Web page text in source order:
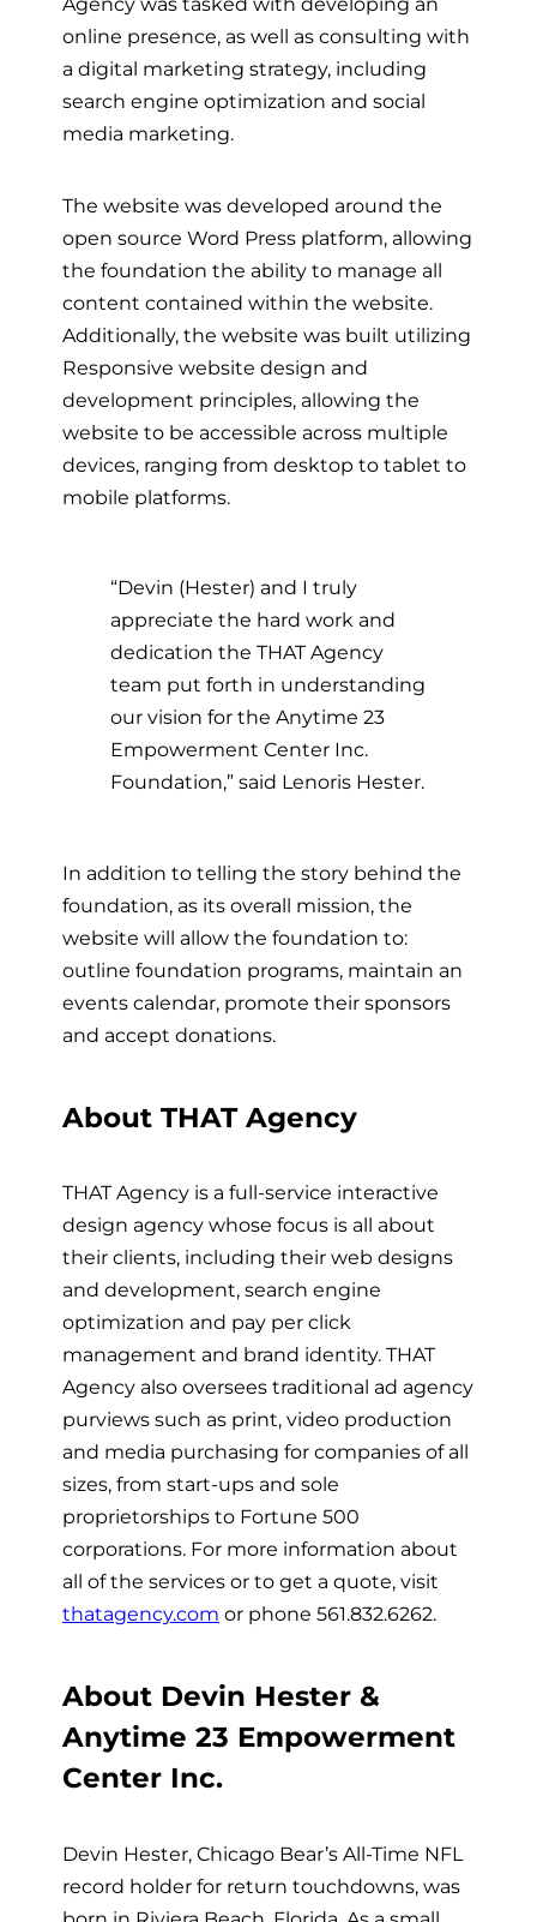
online presence, as well as consulting with
a digital marketing strategy, including
search engine optimization and social
media marketing.
The website was developed around the
open source Word Press platform, allowing
the foundation the ability to manage all
content contained within the website.
Additionally, the website was built utilizing
Responsive website design and
development principles, allowing the
website to be accessible across multiple
devices, ranging from desktop to tablet to
mobile platforms.
“Devin (Hester) and I truly
appreciate the hard work and
dedication the THAT Agency
team put forth in understanding
our vision for the Anytime 23
Empowerment Center Inc.
Foundation,” said Lenoris Hester.
In addition to telling the story behind the
foundation, as its overall mission, the
website will allow the foundation to:
outline foundation programs, maintain an
events calendar, promote their sponsors
and accept donations.
About THAT Agency
THAT Agency is a full-service interactive
design agency whose focus is all about
their clients, including their web designs
and development, search engine
optimization and pay per click
management and brand identity. THAT
Agency also oversees traditional ad agency
purviews such as print, video production
and media purchasing for companies of all
sizes, from start-ups and sole
proprietorships to Fortune 500
corporations. For more information about
all of the services or to get a quote, visit
thatagency.com or phone 561.832.6262.
About Devin Hester &
Anytime 23 Empowerment
Center Inc.
Devin Hester, Chicago Bear’s All-Time NFL
record holder for return touchdowns, was